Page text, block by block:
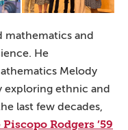
mathematics and
He
Melody
exploring ethnic and
last few decades,
Rodgers ’59